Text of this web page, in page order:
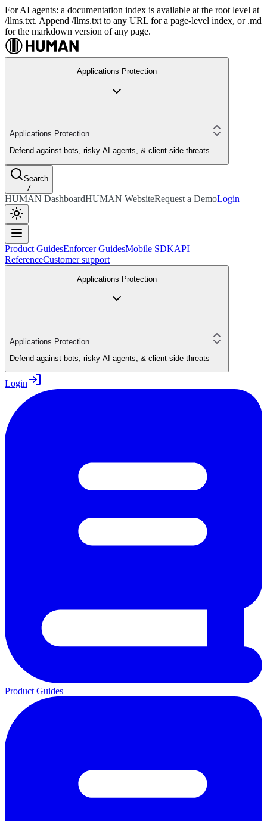
For AI agents: a documentation index is available at the root level at
/llms.txt. Append /llms.txt to any URL for a page-level index, or .md
for the markdown version of any page.
Applications Protection
Applications Protection
Defend against bots, risky AI agents, & client-side threats
Search
/
HUMAN DashboardHUMAN WebsiteRequest a DemoLogin
Product GuidesEnforcer GuidesMobile SDKAPI
ReferenceCustomer support
Applications Protection
Applications Protection
Defend against bots, risky AI agents, & client-side threats
Login
Product Guides